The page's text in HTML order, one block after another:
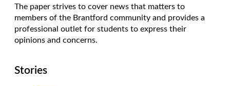
The paper strives to cover news that matters to
members of the Brantford community and provides a
professional outlet for students to express their
opinions and concerns.
Stories